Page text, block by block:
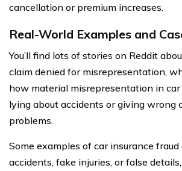
cancellation or premium increases.
Real-World Examples and
You’ll find lots of stories on Reddit
claim denied for misrepresentation,
how material misrepresentation in car
lying about accidents or giving wrong
problems.
Some examples of car insurance
accidents, fake injuries, or false